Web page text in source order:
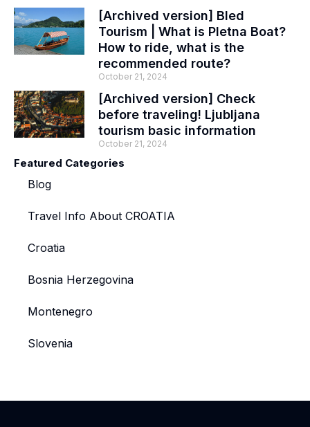
[Archived version] Bled
Tourism | What is Pletna Boat?
How to ride, what is the
recommended route?
October 21, 2024
[Archived version] Check
before traveling! Ljubljana
tourism basic information
October 21, 2024
Featured Categories
Blog
Travel Info About CROATIA
Croatia
Bosnia Herzegovina
Montenegro
Slovenia